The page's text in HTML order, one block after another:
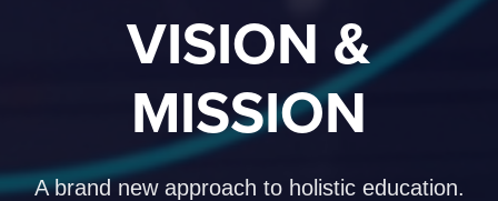
VISION &
MISSION
A brand new approach to holistic education.